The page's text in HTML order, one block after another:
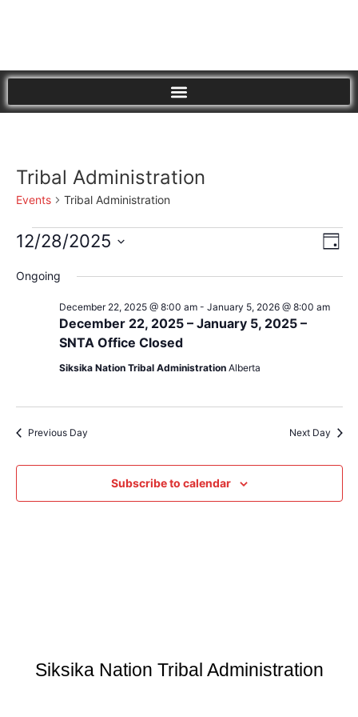
Tribal Administration
Events Tribal Administration
Day
12/28/2025
date.
Ongoing
December 22, 2025 – January 5, 2025 –
SNTA Office Closed
December 22, 2025 @ 8:00 am- January 5, 2026 @ 8:00 am
Siksika Nation Tribal Administration Alberta
Previous Day Next Day
Subscribe to calendar
Siksika Nation Tribal Administration